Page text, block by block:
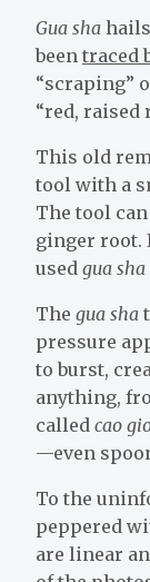
Gua sha
been traced
“scraping”
“red, raised
This old
tool with a
The tool
ginger root.
used gua sha
The gua sha
pressure
to burst,
anything,
called cao
—even
To the
peppered
are linear